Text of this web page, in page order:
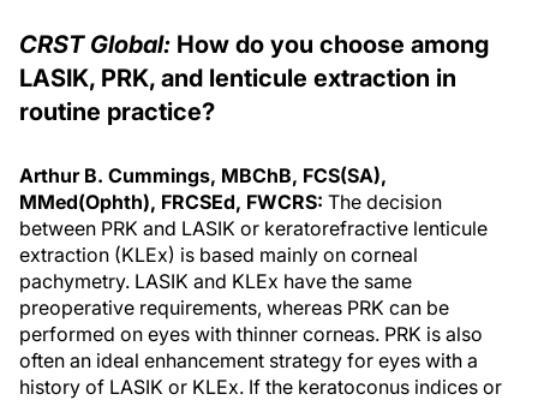
CRST Global: How do you choose among
LASIK, PRK, and lenticule extraction in
routine practice?
Arthur B. Cummings, MBChB, FCS(SA),
MMed(Ophth), FRCSEd, FWCRS: The decision
between PRK and LASIK or keratorefractive lenticule
extraction (KLEx) is based mainly on corneal
pachymetry. LASIK and KLEx have the same
preoperative requirements, whereas PRK can be
performed on eyes with thinner corneas. PRK is also
often an ideal enhancement strategy for eyes with a
history of LASIK or KLEx. If the keratoconus indices or